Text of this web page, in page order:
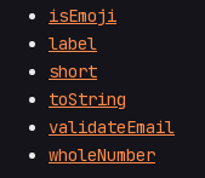
isEmoji
label
short
toString
validateEmail
wholeNumber